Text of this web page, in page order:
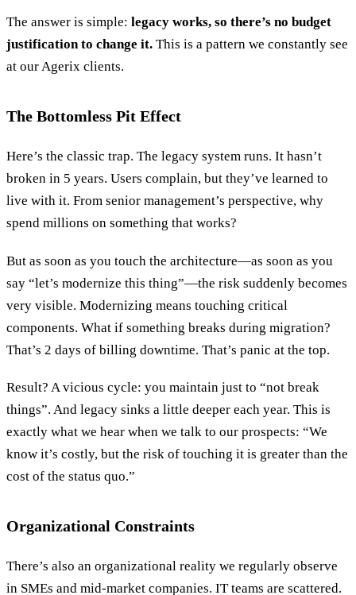
The answer is simple: legacy works, so there’s no budget
justification to change it. This is a pattern we constantly see
at our Agerix clients.
The Bottomless Pit Effect
Here’s the classic trap. The legacy system runs. It hasn’t
broken in 5 years. Users complain, but they’ve learned to
live with it. From senior management’s perspective, why
spend millions on something that works?
But as soon as you touch the architecture—as soon as you
say “let’s modernize this thing”—the risk suddenly becomes
very visible. Modernizing means touching critical
components. What if something breaks during migration?
That’s 2 days of billing downtime. That’s panic at the top.
Result? A vicious cycle: you maintain just to “not break
things”. And legacy sinks a little deeper each year. This is
exactly what we hear when we talk to our prospects: “We
know it’s costly, but the risk of touching it is greater than the
cost of the status quo.”
Organizational Constraints
There’s also an organizational reality we regularly observe
in SMEs and mid-market companies. IT teams are scattered.